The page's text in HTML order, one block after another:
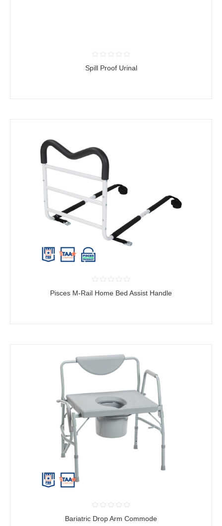
Spill Proof Urinal
Pisces M-Rail Home Bed Assist Handle
Bariatric Drop Arm Commode